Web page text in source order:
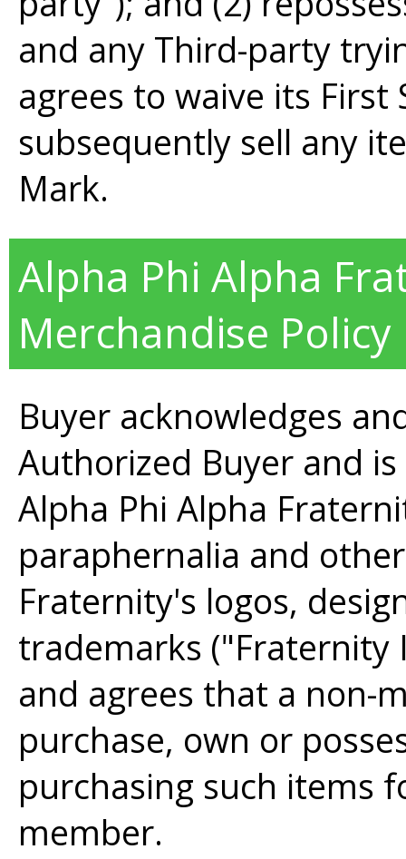
and any Third-party
agrees to waive its
subsequently sell any
Mark.
Alpha Phi Alpha
Merchandise Policy
Buyer acknowledges
Authorized Buyer and
Alpha Phi Alpha
paraphernalia and
Fraternity's logos,
trademarks ("Fraternity
and agrees that a non-
purchase, own or
purchasing such items
member.